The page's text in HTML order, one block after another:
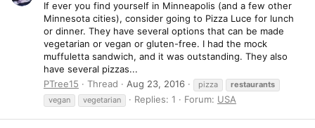
If ever you find yourself in Minneapolis (and a few other
Minnesota cities), consider going to Pizza Luce for lunch
or dinner. They have several options that can be made
vegetarian or vegan or gluten-free. I had the mock
muffuletta sandwich, and it was outstanding. They also
have several pizzas...
PTree15
Thread Aug 23, 2016 pizza
restaurants
vegan
vegetarian Replies: 1 Forum: USA